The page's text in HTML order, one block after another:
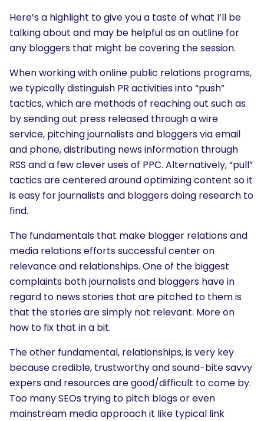
Here’s a highlight to give you a taste of what I’ll be
talking about and may be helpful as an outline for
any bloggers that might be covering the session.
When working with online public relations programs,
we typically distinguish PR activities into “push”
tactics, which are methods of reaching out such as
by sending out press released through a wire
service, pitching journalists and bloggers via email
and phone, distributing news information through
RSS and a few clever uses of PPC. Alternatively, “pull”
tactics are centered around optimizing content so it
is easy for journalists and bloggers doing research to
find.
The fundamentals that make blogger relations and
media relations efforts successful center on
relevance and relationships. One of the biggest
complaints both journalists and bloggers have in
regard to news stories that are pitched to them is
that the stories are simply not relevant. More on
how to fix that in a bit.
The other fundamental, relationships, is very key
because credible, trustworthy and sound-bite savvy
expers and resources are good/difficult to come by.
Too many SEOs trying to pitch blogs or even
mainstream media approach it like typical link